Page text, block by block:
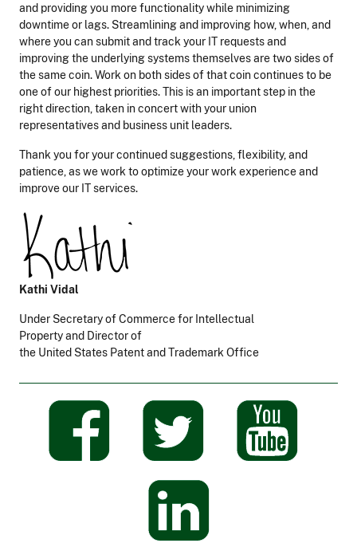
and providing you more functionality while minimizing
downtime or lags. Streamlining and improving how, when, and
where you can submit and track your IT requests and
improving the underlying systems themselves are two sides of
the same coin. Work on both sides of that coin continues to be
one of our highest priorities. This is an important step in the
right direction, taken in concert with your union
representatives and business unit leaders.
Thank you for your continued suggestions, flexibility, and
patience, as we work to optimize your work experience and
improve our IT services.
Kathi Vidal
Under Secretary of Commerce for Intellectual
Property and Director of
the United States Patent and Trademark Office